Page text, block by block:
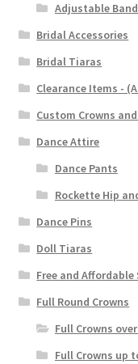
Adjustable
Bridal Accessories
Bridal Tiaras
Clearance Items -
Custom Crowns
Dance Attire
Dance Pants
Rockette Hip
Dance Pins
Doll Tiaras
Free and
Full Round Crowns
Full Crowns
Full Crowns up